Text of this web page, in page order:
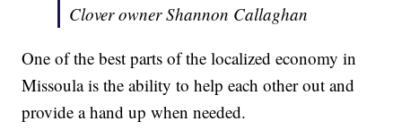
Clover owner Shannon Callaghan
One of the best parts of the localized economy in
Missoula is the ability to help each other out and
provide a hand up when needed.